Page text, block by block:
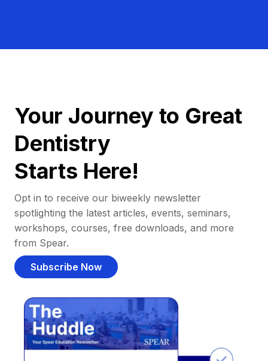
Your Journey to Great
Dentistry
Starts Here!
Opt in to receive our biweekly newsletter
spotlighting the latest articles, events, seminars,
workshops, courses, free downloads, and more
from Spear.
Subscribe Now